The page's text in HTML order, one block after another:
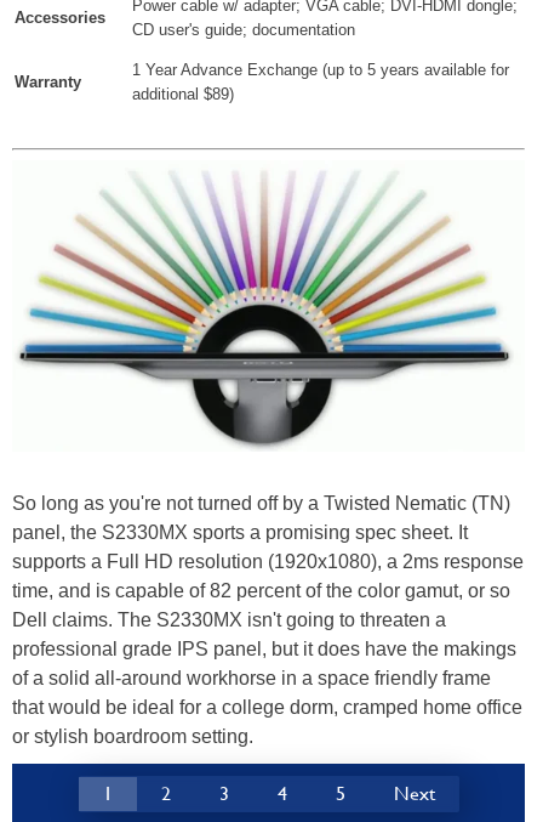
Accessories
Power cable w/ adapter; VGA cable; DVI-HDMI dongle;
CD user's guide; documentation
Warranty
1 Year Advance Exchange (up to 5 years available for
additional $89)
So long as you're not turned off by a Twisted Nematic (TN)
panel, the S2330MX sports a promising spec sheet. It
supports a Full HD resolution (1920x1080), a 2ms response
time, and is capable of 82 percent of the color gamut, or so
Dell claims. The S2330MX isn't going to threaten a
professional grade IPS panel, but it does have the makings
of a solid all-around workhorse in a space friendly frame
that would be ideal for a college dorm, cramped home office
or stylish boardroom setting.
1 2 3 4 5 Next